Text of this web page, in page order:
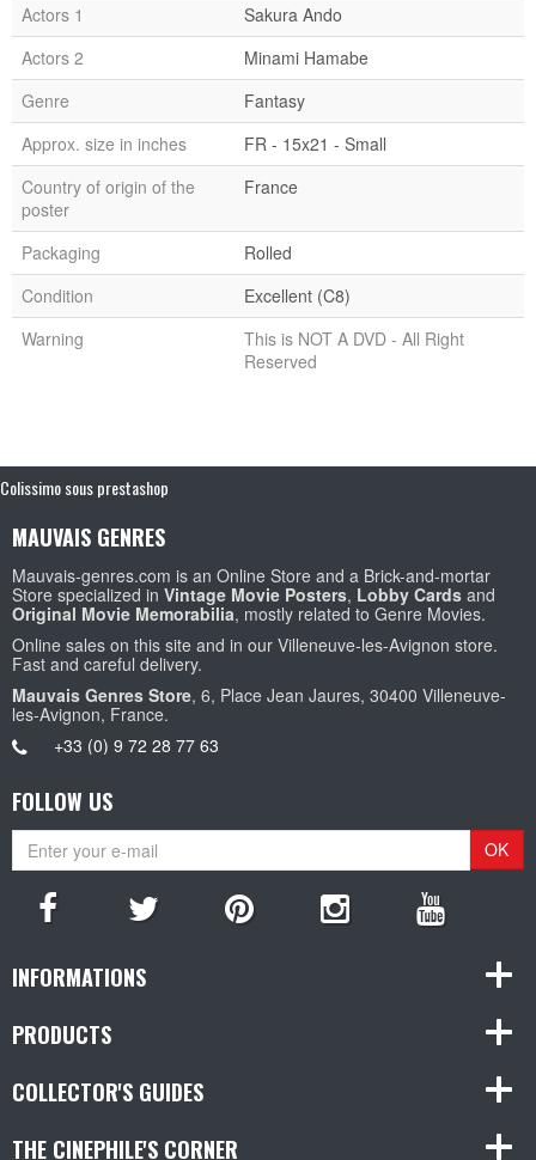
Actors 1
Sakura Ando
Actors 2
Minami Hamabe
Genre
Fantasy
Approx. size in inches
FR - 15x21 - Small
Country of origin of the
poster
France
Packaging
Rolled
Condition
Excellent (C8)
Warning
This is NOT A DVD - All Right
Reserved
Colissimo sous prestashop
MAUVAIS GENRES
Mauvais-genres.com is an Online Store and a Brick-and-mortar
Store specialized in Vintage Movie Posters, Lobby Cards and
Original Movie Memorabilia, mostly related to Genre Movies.
Online sales on this site and in our Villeneuve-les-Avignon store.
Fast and careful delivery.
Mauvais Genres Store, 6, Place Jean Jaures, 30400 Villeneuve-
les-Avignon, France.
+33 (0) 9 72 28 77 63
FOLLOW US
OK
INFORMATIONS
PRODUCTS
COLLECTOR'S GUIDES
THE CINEPHILE'S CORNER